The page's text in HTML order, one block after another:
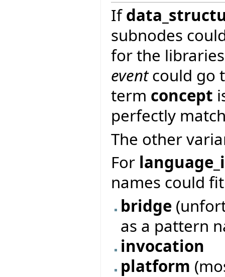
If
subnodes
for the
eventcould go
term concept
perfectly
The other
For
names could
bridge
as a pattern
invocation
platform